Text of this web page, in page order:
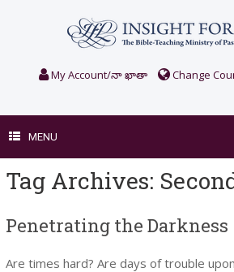
My Account/నా ఖాతా Change
MENU
Tag Archives:
Penetrating the Darkness
Are times hard? Are days of trouble